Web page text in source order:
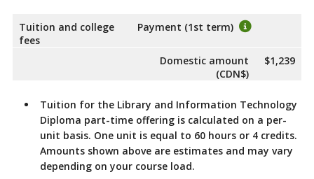
Tuition and college
fees
Payment (1st term)
Domestic amount
(CDN$)
$1,239
Tuition for the Library and Information Technology
Diploma part-time offering is calculated on a per-
unit basis. One unit is equal to 60 hours or 4 credits.
Amounts shown above are estimates and may vary
depending on your course load.